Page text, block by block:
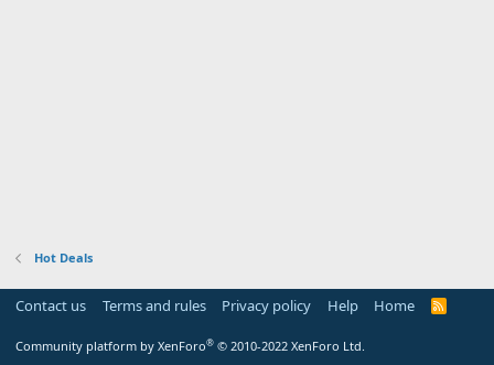
Hot Deals
Contact us Terms and rules Privacy policy Help Home
R
Community platform by XenForo® © 2010-2022 XenForo Ltd.